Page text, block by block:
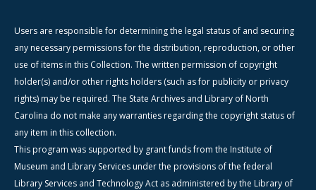
Users are responsible for determining the legal status of and securing
any necessary permissions for the distribution, reproduction, or other
use of items in this Collection. The written permission of copyright
holder(s) and/or other rights holders (such as for publicity or privacy
rights) may be required. The State Archives and Library of North
Carolina do not make any warranties regarding the copyright status of
any item in this collection.
This program was supported by grant funds from the Institute of
Museum and Library Services under the provisions of the federal
Library Services and Technology Act as administered by the Library of